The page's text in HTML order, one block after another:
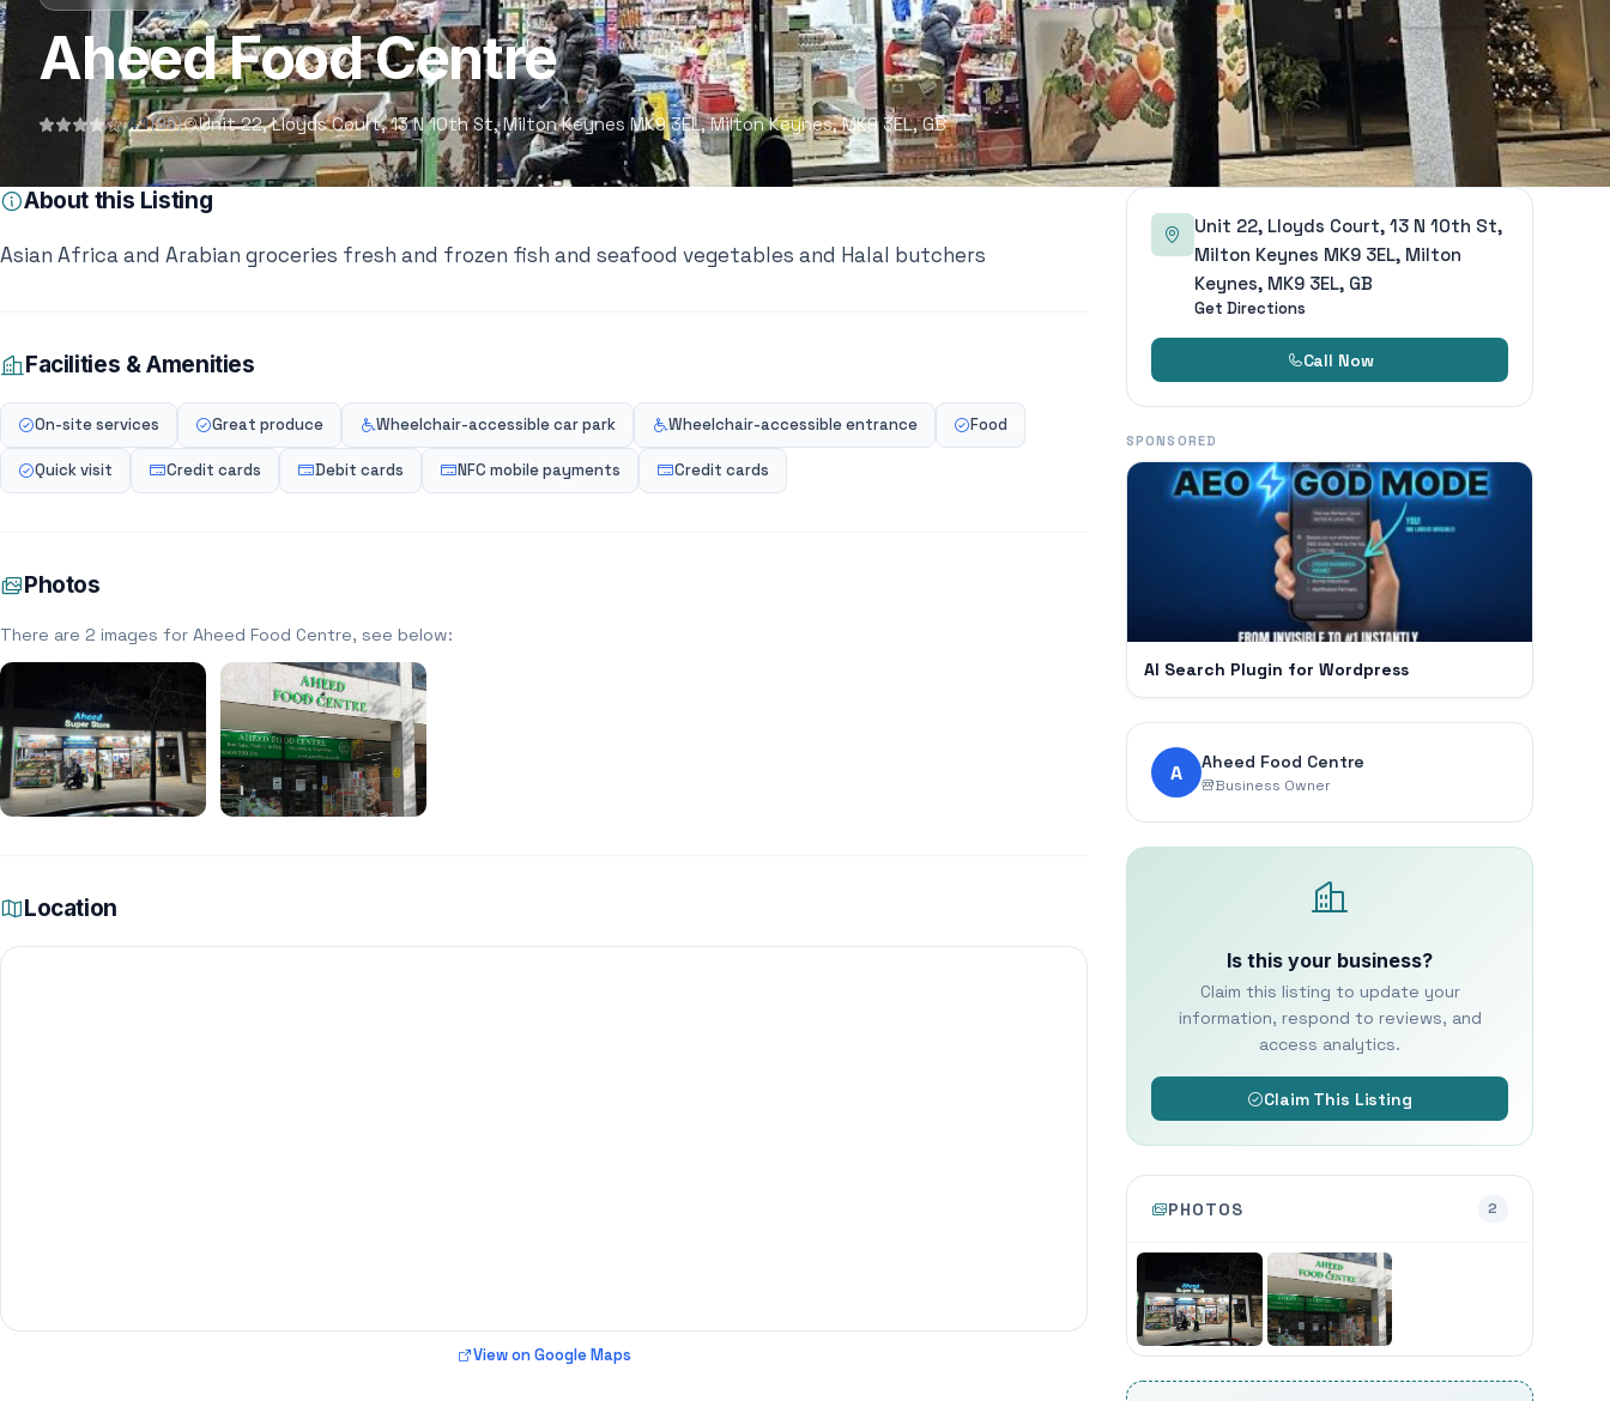
Aheed Food Centre
4.1(99) Unit 22, Lloyds Court, 13 N 10th St, Milton Keynes MK9 3EL, Milton Keynes, MK9 3EL, GB
About this Listing
Asian Africa and Arabian groceries fresh and frozen fish and seafood vegetables and Halal butchers
Facilities & Amenities
On-site services Great produce Wheelchair-accessible car park Wheelchair-accessible entrance Food
Quick visit Credit cards Debit cards NFC mobile payments Credit cards
Photos
There are 2 images for Aheed Food Centre, see below:
Location
View on Google Maps
Unit 22, Lloyds Court, 13 N 10th St,
Milton Keynes MK9 3EL, Milton
Keynes, MK9 3EL, GB
Get Directions
Call Now
SPONSORED
AI Search Plugin for Wordpress
A Aheed Food Centre
Business Owner
Is this your business?
Claim this listing to update your
information, respond to reviews, and
access analytics.
Claim This Listing
PHOTOS 2